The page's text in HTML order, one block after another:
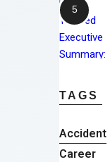
TAGS
Accident
Career